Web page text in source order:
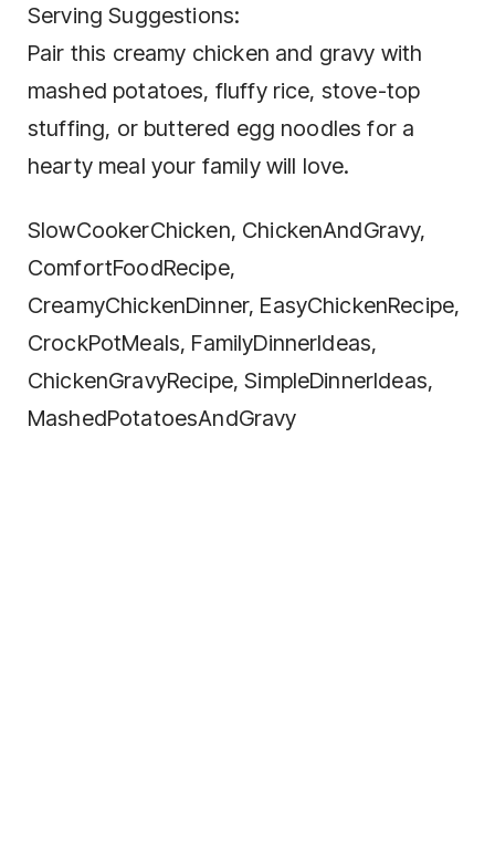
Serving Suggestions:
Pair this creamy chicken and gravy with
mashed potatoes, fluffy rice, stove-top
stuffing, or buttered egg noodles for a
hearty meal your family will love.
SlowCookerChicken, ChickenAndGravy,
ComfortFoodRecipe,
CreamyChickenDinner, EasyChickenRecipe,
CrockPotMeals, FamilyDinnerIdeas,
ChickenGravyRecipe, SimpleDinnerIdeas,
MashedPotatoesAndGravy